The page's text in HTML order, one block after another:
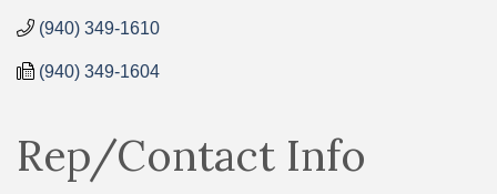
(940) 349-1610
(940) 349-1604
Rep/Contact Info